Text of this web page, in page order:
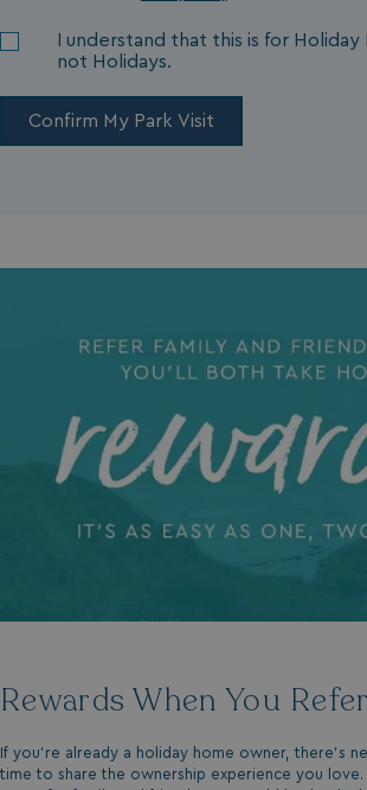
I understand that this is for
not Holidays.
Rewards When You Refer
If you’re already a holiday home owner, there’s
time to share the ownership experience you love.